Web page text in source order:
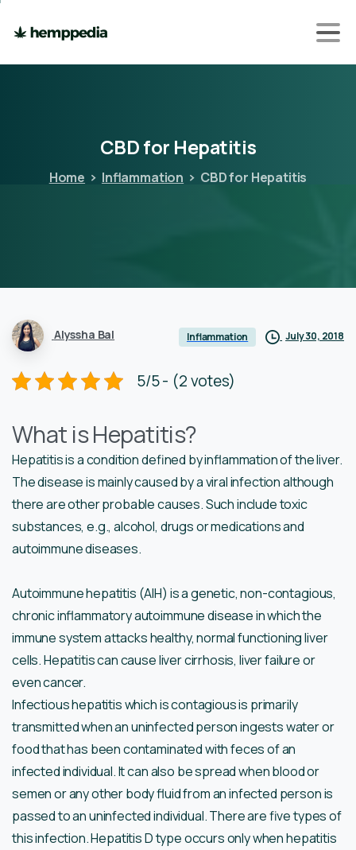
CBDfor Hepatitis
Home Inflammation CBD for Hepatitis
Alyssha Bal Inflammation July 30, 2018
5/5 - (2 votes)
What is Hepatitis?
Hepatitis is a condition defined by inflammation of the liver.
The disease is mainly caused by a viral infection although
there are other probable causes. Such include toxic
substances, e.g., alcohol, drugs or medications and
autoimmune diseases.
Autoimmune hepatitis (AIH) is a genetic, non-contagious,
chronic inflammatory autoimmune disease in which the
immune system attacks healthy, normal functioning liver
cells. Hepatitis can cause liver cirrhosis, liver failure or
even cancer.
Infectious hepatitis which is contagious is primarily
transmitted when an uninfected person ingests water or
food that has been contaminated with feces of an
infected individual. It can also be spread when blood or
semen or any other body fluid from an infected person is
passed to an uninfected individual. There are five types of
this infection. Hepatitis D type occurs only when hepatitis